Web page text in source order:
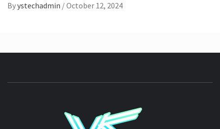
Byystechadmin /October 12, 2024